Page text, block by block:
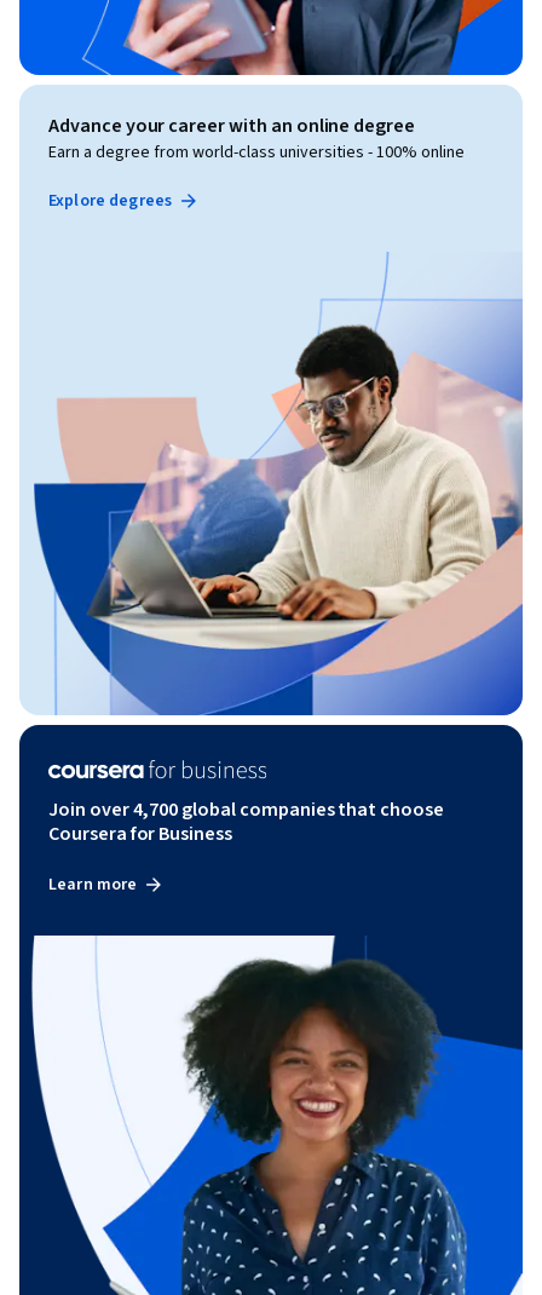
Advance your career with an online degree
Earn a degree from world-class universities - 100% online
Explore degrees
Join over 4,700 global companies that choose
Coursera for Business
Learn more